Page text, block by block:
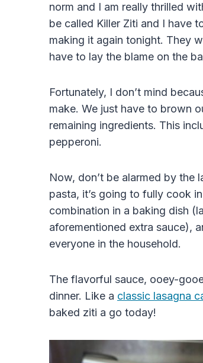
norm and I am really thrilled
be called Killer Ziti and I have
making it again tonight. They
have to lay the blame on the
Fortunately, I don’t mind
make. We just have to brown
remaining ingredients. This
pepperoni.
Now, don’t be alarmed by the
pasta, it’s going to fully cook
combination in a baking dish
aforementioned extra sauce),
everyone in the household.
The flavorful sauce, ooey-
dinner. Like a classic lasagna
baked ziti a go today!